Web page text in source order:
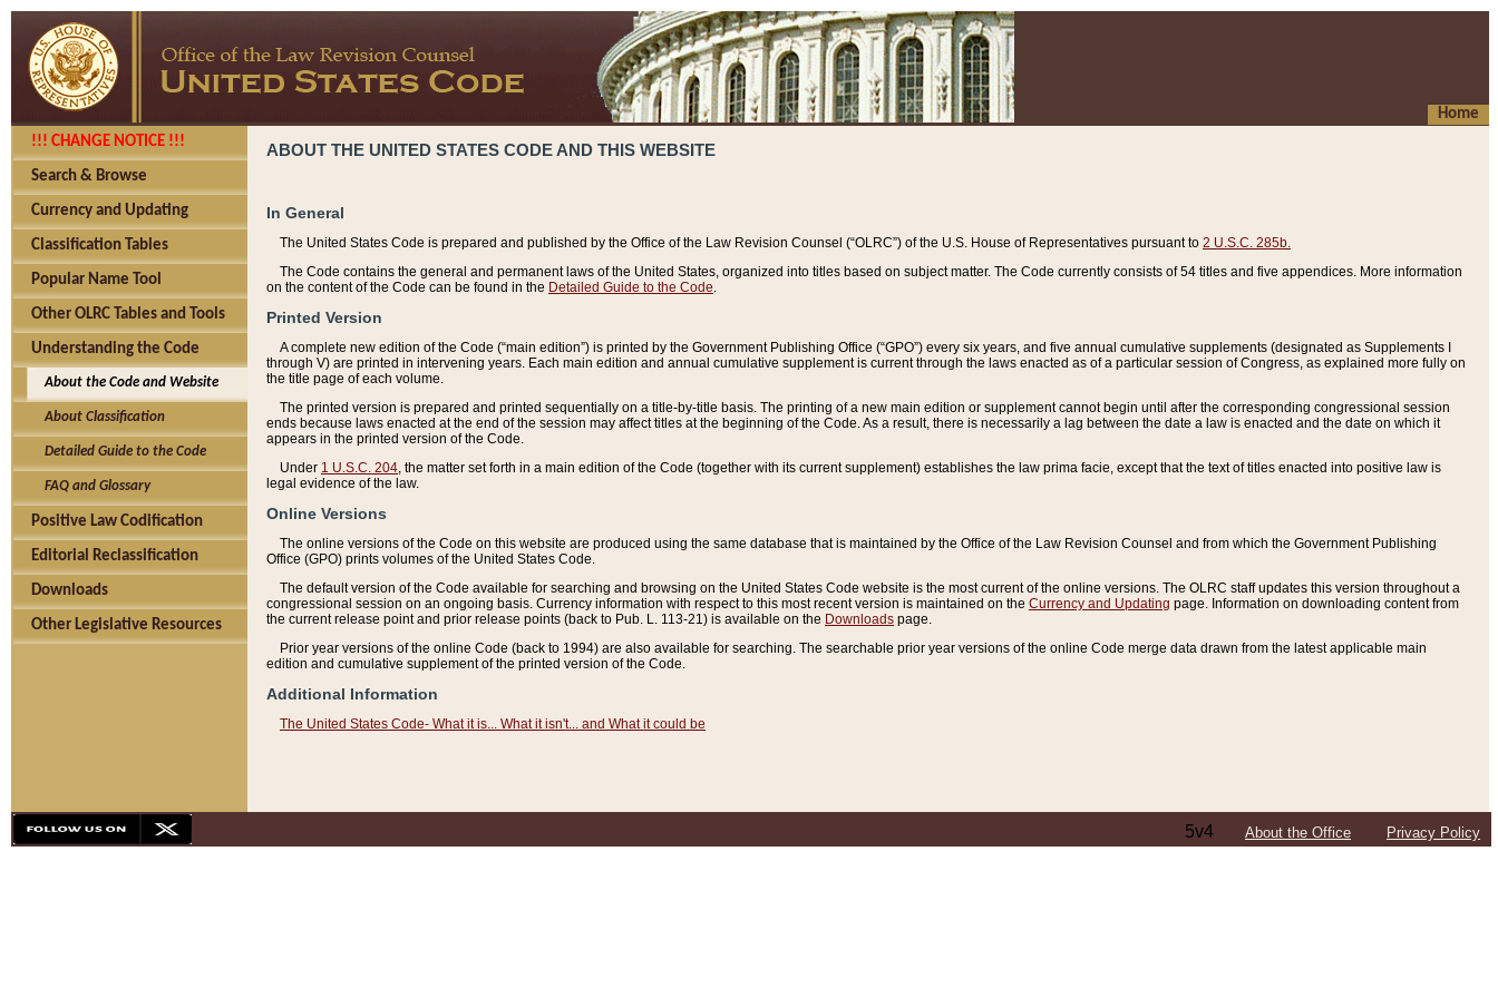
Home
!!! CHANGE NOTICE !!!
Search & Browse
Currency and Updating
Classification Tables
Popular Name Tool
Other OLRC Tables and Tools
Understanding the Code
About the Code and Website
About Classification
Detailed Guide to the Code
FAQ and Glossary
Positive Law Codification
Editorial Reclassification
Downloads
Other Legislative Resources
ABOUT THE UNITED STATES CODE AND THIS WEBSITE
In General
The United States Code is prepared and published by the Office of the Law Revision Counsel (“OLRC”) of the U.S. House of Representatives pursuant to 2 U.S.C. 285b.
The Code contains the general and permanent laws of the United States, organized into titles based on subject matter. The Code currently consists of 54 titles and five appendices. More information
on the content of the Code can be found in the Detailed Guide to the Code
Printed Version
A complete new edition of the Code (“main edition”) is printed by the Government Publishing Office (“GPO”) every six years, and five annual cumulative supplements (designated as Supplements I
through V) are printed in intervening years. Each main edition and annual cumulative supplement is current through the laws enacted as of a particular session of Congress, as explained more fully on
the title page of each volume.
The printed version is prepared and printed sequentially on a title-by-title basis. The printing of a new main edition or supplement cannot begin until after the corresponding congressional session
ends because laws enacted at the end of the session may affect titles at the beginning of the Code. As a result, there is necessarily a lag between the date a law is enacted and the date on which it
appears in the printed version of the Code.
Under 1 U.S.C. 204 , the matter set forth in a main edition of the Code (together with its current supplement) establishes the law prima facie, except that the text of titles enacted into positive law is
legal evidence of the law.
Online Versions
The online versions of the Code on this website are produced using the same database that is maintained by the Office of the Law Revision Counsel and from which the Government Publishing
Office (GPO) prints volumes of the United States Code.
The default version of the Code available for searching and browsing on the United States Code website is the most current of the online versions. The OLRC staff updates this version throughout a
congressional session on an ongoing basis. Currency information with respect to this most recent version is maintained on the Currency and Updating page. Information on downloading content from
the current release point and prior release points (back to Pub. L. 113-21) is available on the Downloads page.
Prior year versions of the online Code (back to 1994) are also available for searching. The searchable prior year versions of the online Code merge data drawn from the latest applicable main
edition and cumulative supplement of the printed version of the Code.
Additional Information
The United States Code- What it is... What it isn't... and What it could be
5v4 About the Office Privacy Policy